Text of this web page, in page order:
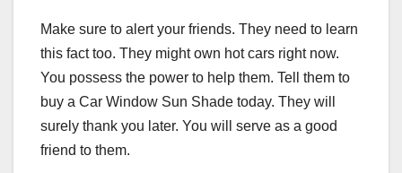
Make sure to alert your friends. They need to learn
this fact too. They might own hot cars right now.
You possess the power to help them. Tell them to
buy a Car Window Sun Shade today. They will
surely thank you later. You will serve as a good
friend to them.